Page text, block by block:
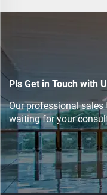
Pls Get in Touch with
Our professional sales
waiting for your